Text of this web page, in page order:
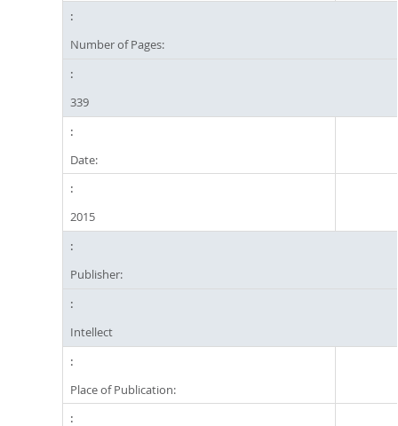
Number of Pages:
339
Date:
2015
Publisher:
Intellect
Place of Publication: